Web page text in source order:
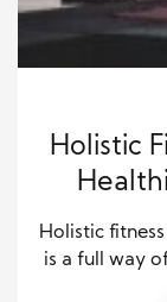
Holistic
Holistic
is a full way